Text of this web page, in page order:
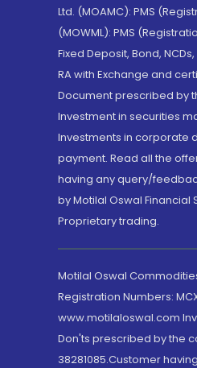
Ltd. (MOAMC): PMS
(MOWML): PMS
Fixed Deposit, Bond,
RA with Exchange and
Document prescribed by
Investment in securities
Investments in corporate
payment. Read all the
having any query/
by Motilal Oswal Financial
Proprietary trading.
Motilal Oswal Commodities
Registration Numbers:
www.motilaloswal.com
Don'ts prescribed by the
38281085.Customer